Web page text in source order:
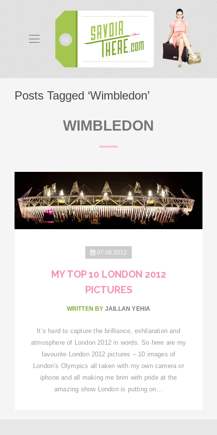
Posts Tagged ‘Wimbledon’
WIMBLEDON
07.08.2012
MY TOP 10 LONDON 2012
PICTURES
WRITTEN BY JAILLAN YEHIA
It’s hard to capture the brilliance, exhilaration and
atmosphere of London 2012 in words. So here are my
favourite London 2012 pictures – 10 images of
London’s Olympics all taken with my own camera or
iphone and all making me brim with pride at the
amazing show London is putting on…